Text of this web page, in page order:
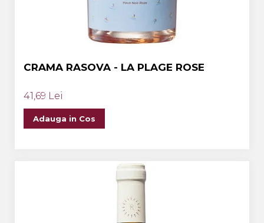
CRAMA RASOVA - LA PLAGE ROSE
41,69 Lei
Adauga in Cos